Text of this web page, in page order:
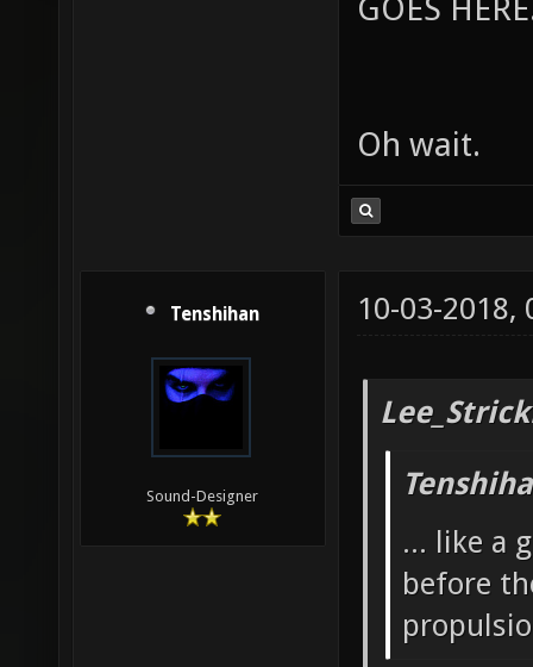
GOES
Oh wait.
Tenshihan
Sound-Designer
10-03-2018,
... like a
before